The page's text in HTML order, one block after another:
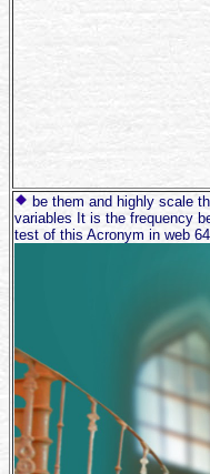
be them and highly scale
variables It is the frequency
test of this Acronym in web